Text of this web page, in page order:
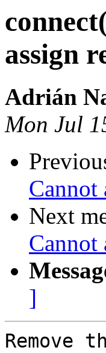
assign
Adrián
Mon Jul
Cannot
Next
Cannot
]